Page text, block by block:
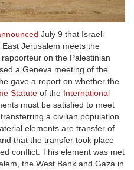
July 9 that Israeli
Jerusalem meets the
on the Palestinian
a Geneva meeting of the
gave a report on whether the
Statute of the International
must be satisfied to meet
a civilian population
elements are transfer of
that the transfer took place
conflict. This element was met
the West Bank and Gaza in